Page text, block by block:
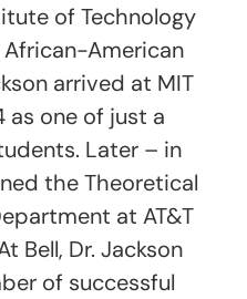
of Technology
American
arrived at MIT
as one of just a
Later – in
the Theoretical
at AT&T
Bell, Dr. Jackson
of successful